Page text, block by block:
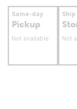
Same-day
Pickup
Not available Not